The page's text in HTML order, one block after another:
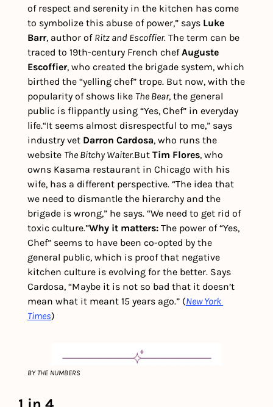
of respect and serenity in the kitchen has come
to symbolize this abuse of power,” says Luke
Barr, author of Ritz and Escoffier. The term can be
traced to 19th-century French chef Auguste
Escoffier, who created the brigade system, which
birthed the “yelling chef” trope. But now, with the
popularity of shows like The Bear, the general
public is flippantly using “Yes, Chef” in everyday
life.“It seems almost disrespectful to me,” says
industry vet Darron Cardosa, who runs the
website The Bitchy Waiter.But Tim Flores, who
owns Kasama restaurant in Chicago with his
wife, has a different perspective. “The idea that
we need to dismantle the hierarchy and the
brigade is wrong,” he says. “We need to get rid of
toxic culture.”Why it matters: The power of “Yes,
Chef” seems to have been co-opted by the
general public, which is proof that negative
kitchen culture is evolving for the better. Says
Cardosa, “Maybe it is not so bad that it doesn’t
mean what it meant 15 years ago.” (New York
Times)
BY THE NUMBERS